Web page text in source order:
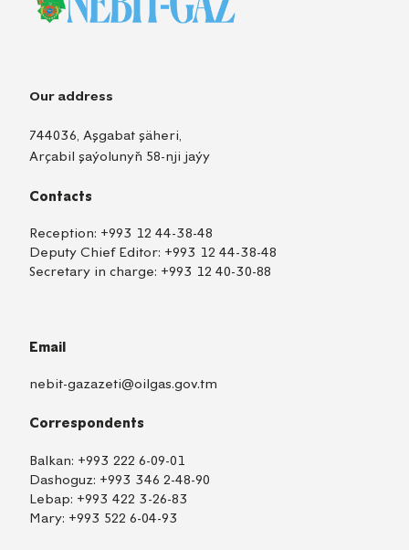
Our address
744036, Aşgabat şäheri,
Arçabil şaýolunyň 58-nji jaýy
Contacts
Reception: +993 12 44-38-48
Deputy Chief Editor: +993 12 44-38-48
Secretary in charge: +993 12 40-30-88
Email
nebit-gazazeti@oilgas.gov.tm
Correspondents
Balkan: +993 222 6-09-01
Dashoguz: +993 346 2-48-90
Lebap: +993 422 3-26-83
Mary: +993 522 6-04-93